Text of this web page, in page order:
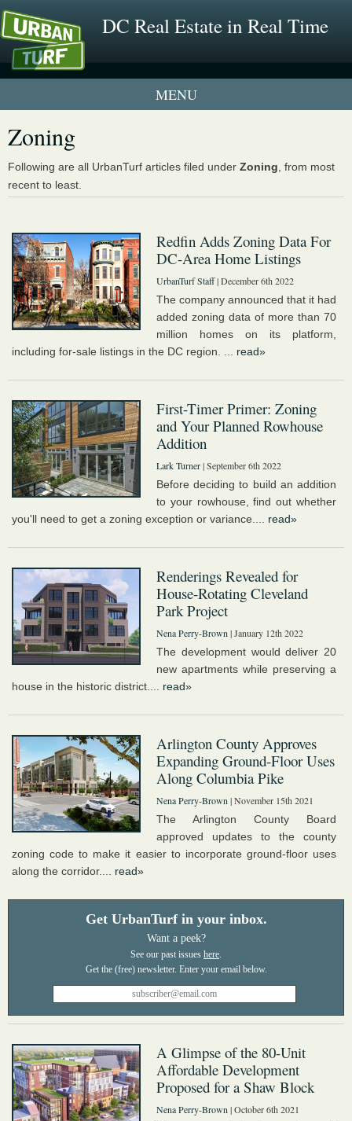
DC Real Estate in Real Time
Neighborhood Profiles
Zoning
Following are all UrbanTurf articles filed under Zoning , from most
recent to least.
Redfin Adds Zoning Data For
DC-Area Home Listings
UrbanTurf Staff| December 6th 2022
The company announced that it had
added zoning data of more than 70
million homes on its platform,
including for-sale listings in the DC region. ... read»
First-Timer Primer: Zoning
and Your Planned Rowhouse
Addition
Lark Turner| September 6th 2022
Before deciding to build an addition
to your rowhouse, find out whether
you'll need to get a zoning exception or variance.... read»
Renderings Revealed for
House-Rotating Cleveland
Park Project
Nena Perry-Brown | January 12th 2022
The development would deliver 20
new apartments while preserving a
house in the historic district.... read»
Arlington County Approves
Expanding Ground-Floor Uses
Along Columbia Pike
Nena Perry-Brown | November 15th 2021
The Arlington County Board
approved updates to the county
zoning code to make it easier to incorporate ground-floor uses
along the corridor.... read»
Get UrbanTurf in your inbox.
Want a peek?
See our past issues here.
A Glimpse of the 80-Unit
Affordable Development
Proposed for a Shaw Block
Nena Perry-Brown | October 6th 2021